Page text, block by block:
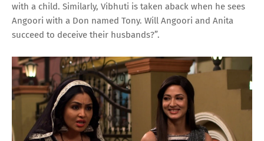
with a child. Similarly, Vibhuti is taken aback when he sees
Angoori with a Don named Tony. Will Angoori and Anita
succeed to deceive their husbands?”.